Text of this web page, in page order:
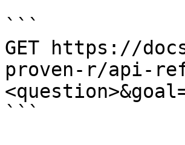
```
GET https://
proven-r/api-
```